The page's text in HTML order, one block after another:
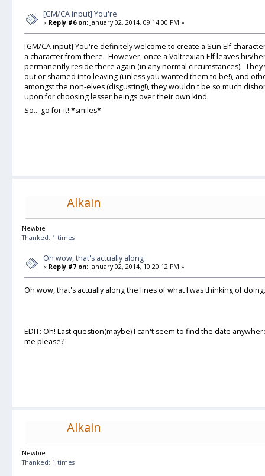
[GM/CA input] You're
« Reply #6 on: January 02, 2014, 09:14:00 PM »
[GM/CA input] You're definitely welcome to create a Sun Elf
a character from there. However, once a Voltrexian Elf leaves his/
permanently reside there again (in any normal circumstances).
out or shamed into leaving (unless you wanted them to be!), and
amongst the non-elves (disgusting!), they wouldn't be so much
upon for choosing lesser beings over their own kind.
So... go for it! *smiles*
Alkain
Newbie
Thanked: 1 times
Oh wow, that's actually along
« Reply #7 on: January 02, 2014, 10:20:12 PM »
Oh wow, that's actually along the lines of what I was thinking of
EDIT: Oh! Last question(maybe) I can't seem to find the date
me please?
Alkain
Newbie
Thanked: 1 times